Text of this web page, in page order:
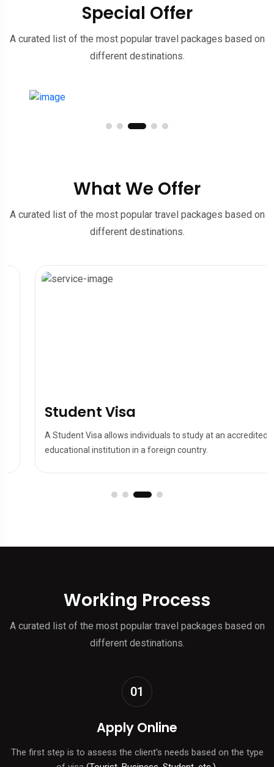
Special Offer
A curated list of the most popular travel packages based on
different destinations.
What We Offer
A curated list of the most popular travel packages based on
different destinations.
Student Visa
A Student Visa allows individuals to study at an accredited
educational institution in a foreign country.
Working Process
A curated list of the most popular travel packages based on
different destinations.
01
Apply Online
The first step is to assess the client's needs based on the type